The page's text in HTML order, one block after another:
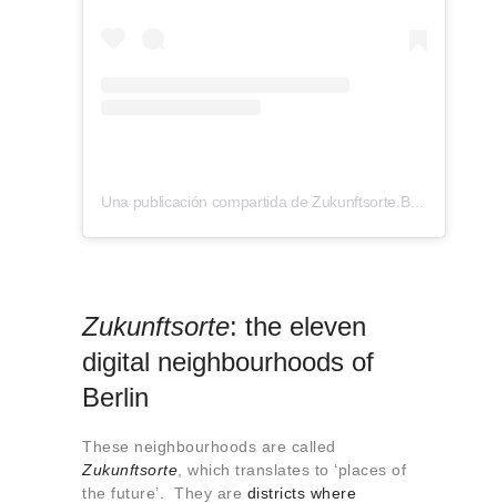
Una publicación compartida de Zukunftsorte.Berlin (@zukunftsorte.berlin)
Zukunftsorte: the eleven
digital neighbourhoods of
Berlin
These neighbourhoods are called
Zukunftsorte , which translates to ‘places of
the future’. They are districts where